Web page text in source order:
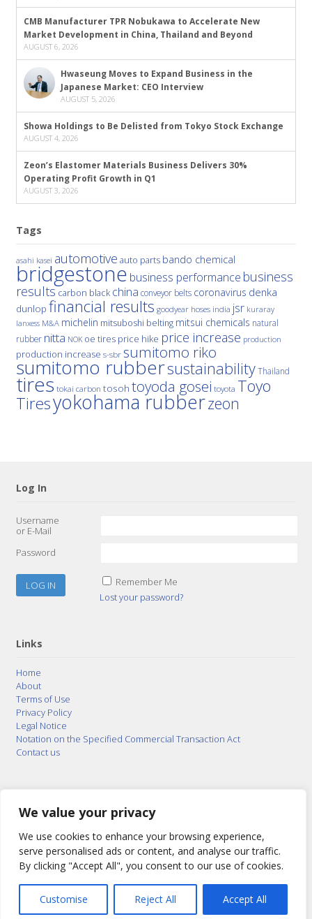
We value your privacy
We use cookies to enhance your browsing experience,
serve personalised ads or content, and analyse our traffic.
By clicking "Accept All", you consent to our use of cookies.
Customise Reject All Accept All
CMB Manufacturer TPR Nobukawa to Accelerate New
Market Development in China, Thailand and Beyond
AUGUST 6, 2026
Hwaseung Moves to Expand Business in the
Japanese Market: CEO Interview
AUGUST 5, 2026
Showa Holdings to Be Delisted from Tokyo Stock Exchange
AUGUST 4, 2026
Zeon’s Elastomer Materials Business Delivers 30%
Operating Profit Growth in Q1
AUGUST 3, 2026
Tags
asahi kasei automotive auto parts bando chemical
bridgestone business performance business
results carbon black china conveyor belts coronavirus denka
dunlop financial results goodyear hoses india jsr kuraray
lanxess M&A michelin mitsuboshi belting mitsui chemicals natural
rubber nitta NOK oe tires price hike price increase production
production increase s-sbr sumitomo riko
sumitomo rubbersustainability Thailand
tires tokai carbon tosoh toyoda gosei toyota Toyo
Tiresyokohama rubberzeon
Log In
Username
or E-Mail
Password
Remember Me
Lost your password?
Links
Home
About
Terms of Use
Privacy Policy
Legal Notice
Notation on the Specified Commercial Transaction Act
Contact us